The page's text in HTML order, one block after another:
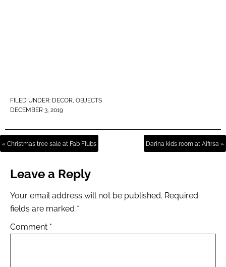
FILED UNDER: DECOR, OBJECTS
DECEMBER 3, 2019
« Christmas tree sale at Fab Flubs Darina kids room at Aifirsa »
Leave a Reply
Your email address will not be published. Required
fields are marked *
Comment *